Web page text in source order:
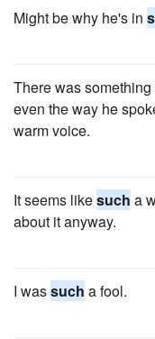
Might be why he's in
There was
even the way he
warm voice.
It seems likesuch a
about it anyway.
I wassuch a fool.